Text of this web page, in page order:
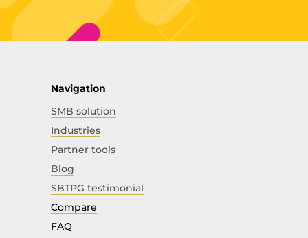
Navigation
SMB solution
Industries
Partner tools
Blog
SBTPG testimonial
Compare
FAQ